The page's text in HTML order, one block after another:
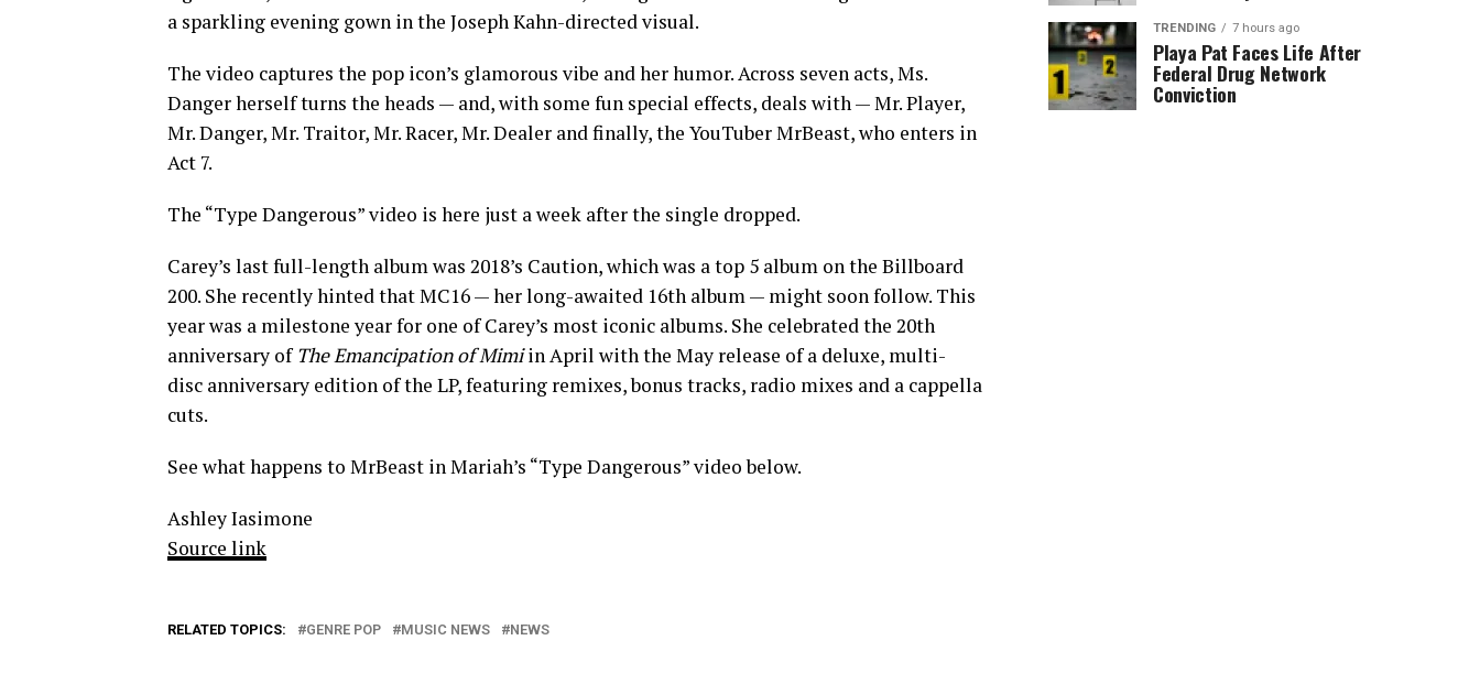
a sparkling evening gown in the Joseph Kahn-directed visual.
The video captures the pop icon’s glamorous vibe and her humor. Across seven acts, Ms.
Danger herself turns the heads — and, with some fun special effects, deals with — Mr. Player,
Mr. Danger, Mr. Traitor, Mr. Racer, Mr. Dealer and finally, the YouTuber MrBeast, who enters in
Act 7.
The “Type Dangerous” video is here just a week after the single dropped.
Carey’s last full-length album was 2018’s Caution, which was a top 5 album on the Billboard
200. She recently hinted that MC16 — her long-awaited 16th album — might soon follow. This
year was a milestone year for one of Carey’s most iconic albums. She celebrated the 20th
anniversary ofThe Emancipation of Mimiin April with the May release of a deluxe, multi-
disc anniversary edition of the LP, featuring remixes, bonus tracks, radio mixes and a cappella
cuts.
See what happens to MrBeast in Mariah’s “Type Dangerous” video below.
Ashley Iasimone
Source link
RELATED TOPICS: GENRE POP MUSIC NEWS NEWS
TRENDING 7 hours ago
Playa Pat Faces Life After
Federal Drug Network
Conviction